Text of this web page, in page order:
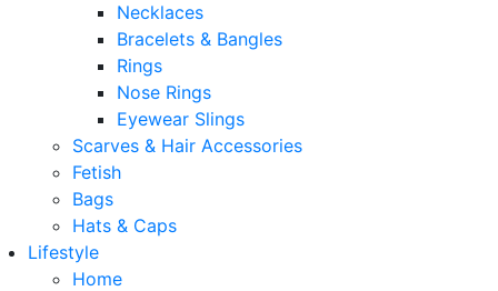
Necklaces
Bracelets & Bangles
Rings
Nose Rings
Eyewear Slings
Scarves & Hair Accessories
Fetish
Bags
Hats & Caps
Lifestyle
Home